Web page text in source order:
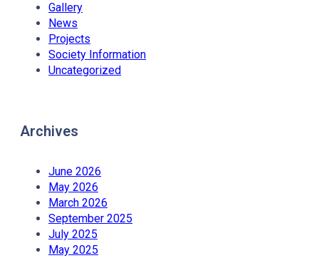
Gallery
News
Projects
Society Information
Uncategorized
Archives
June 2026
May 2026
March 2026
September 2025
July 2025
May 2025